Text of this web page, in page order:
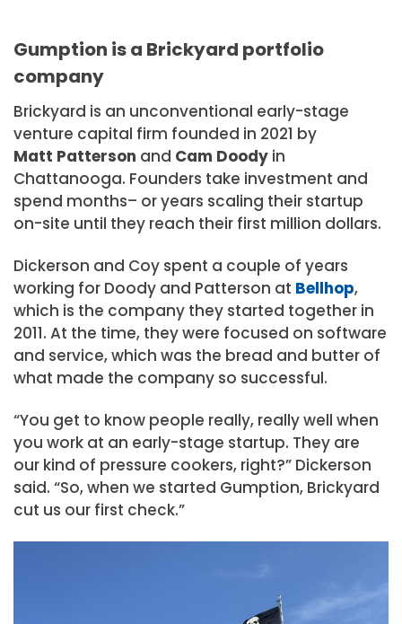
Gumption is a Brickyard portfolio
company
Brickyard is an unconventional early-stage
venture capital firm founded in 2021 by
Matt Patterson and Cam Doody in
Chattanooga. Founders take investment and
spend months– or years scaling their startup
on-site until they reach their first million dollars.
Dickerson and Coy spent a couple of years
working for Doody and Patterson at Bellhop,
which is the company they started together in
2011. At the time, they were focused on software
and service, which was the bread and butter of
what made the company so successful.
“You get to know people really, really well when
you work at an early-stage startup. They are
our kind of pressure cookers, right?” Dickerson
said. “So, when we started Gumption, Brickyard
cut us our first check.”